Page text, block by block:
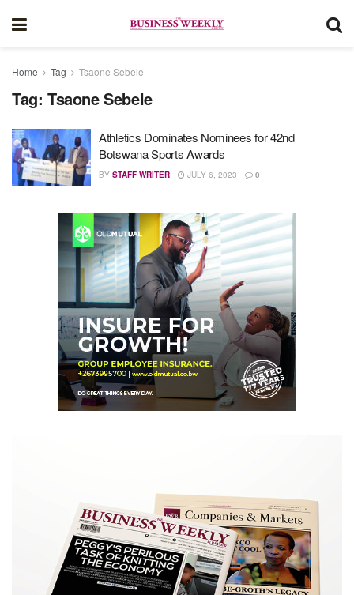
Home Tag Tsaone Sebele
Tag: Tsaone Sebele
Athletics Dominates Nominees for 42nd
Botswana Sports Awards
BY STAFF WRITER JULY 6, 2023 0